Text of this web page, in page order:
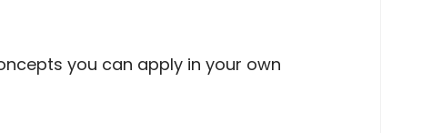
you can apply in your own